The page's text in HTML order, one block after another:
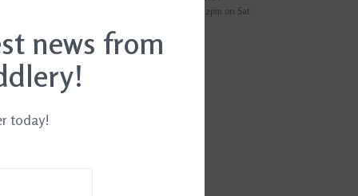
Order by 4pm Mon-Fri; by 2pm on Sat
news from
today!